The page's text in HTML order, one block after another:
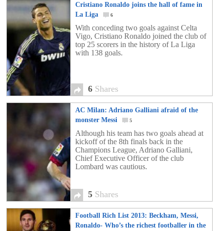
Cristiano Ronaldo joins the hall of fame in
La Liga
6
With conceding two goals against Celta
Vigo, Cristiano Ronaldo joined the club of
top 25 scorers in the history of La Liga
with 138 goals.
6 Shares
AC Milan: Adriano Galliani afraid of the
monster Messi
5
Although his team has two goals ahead at
kickoff of the 8th finals back in the
Champions League, Adriano Galliani,
Chief Executive Officer of the club
Lombard was cautious.
5 Shares
Football Rich List 2013: Beckham, Messi,
Ronaldo- Who’s the richest footballer in the